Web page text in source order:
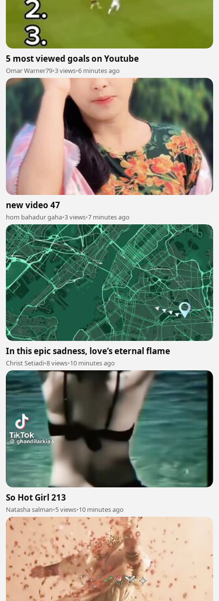
5 most viewed goals on Youtube
Omar Warner79•3 views•6 minutes ago
new video 47
hom bahadur gaha•3 views•7 minutes ago
In this epic sadness, love’s eternal flame
Christ Setiadi•8 views•10 minutes ago
So Hot Girl 213
Natasha salman•5 views•10 minutes ago